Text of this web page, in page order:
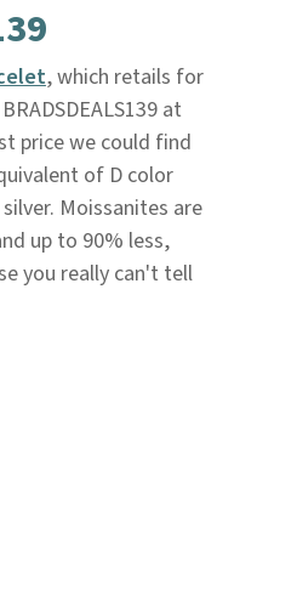
, which retails for
at
price we could find
of D color
Moissanites are
up to 90% less,
you really can't tell